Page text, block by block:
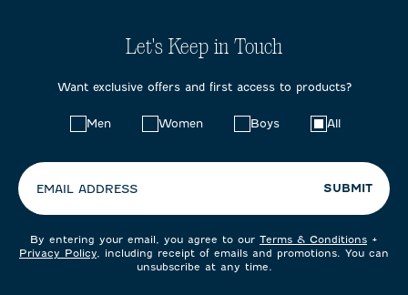
Let's Keep in Touch
Want exclusive offers and first access to products?
Men Women Boys All
EMAIL ADDRESS SUBMIT
By entering your email, you agree to our Terms & Conditions +
Privacy Policy, including receipt of emails and promotions. You can
unsubscribe at any time.